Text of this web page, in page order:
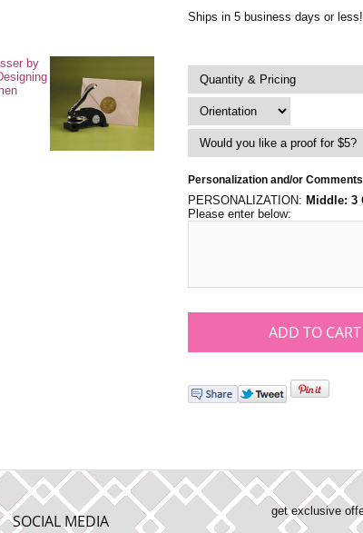
Ships in 5 business days or less!
Personalization and/or Comments
PERSONALIZATION: Middle: 3
Please enter below:
SOCIAL MEDIA
get exclusive